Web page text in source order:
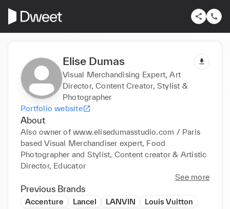
Elise Dumas
Visual Merchandising Expert, Art
Director, Content Creator, Stylist &
Photographer
Portfolio website
About
Also owner of www.elisedumasstudio.com / Paris
based Visual Merchandiser expert, Food
Photographer and Stylist, Content creator & Artistic
Director, Educator
See more
Previous Brands
Accenture Lancel LANVIN
Louis Vuitton